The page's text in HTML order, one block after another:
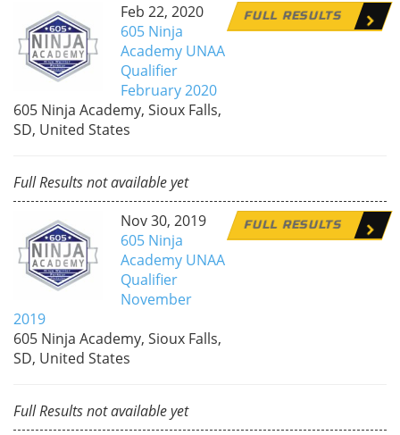
FULL RESULTS
Feb 22, 2020
605 Ninja
Academy UNAA
Qualifier
February 2020
605 Ninja Academy, Sioux Falls,
SD, United States
Full Results not available yet
FULL RESULTS
Nov 30, 2019
605 Ninja
Academy UNAA
Qualifier
November
2019
605 Ninja Academy, Sioux Falls,
SD, United States
Full Results not available yet